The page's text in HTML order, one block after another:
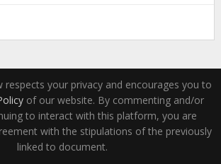
respects your privacy and encourages you to
of our website. By commenting and/or
to interact with this platform, you are
with the stipulations of the previously
linked to document.